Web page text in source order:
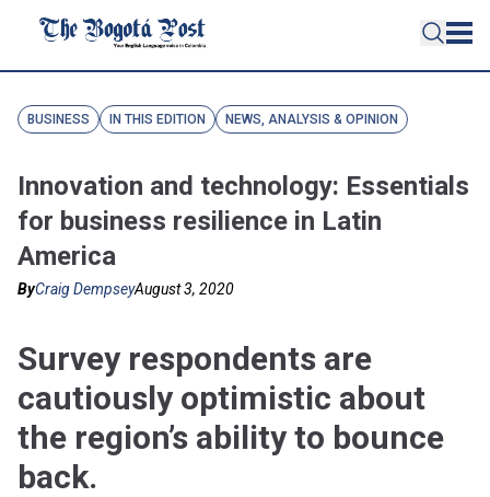
BUSINESS IN THIS EDITION NEWS, ANALYSIS & OPINION
Innovation and technology: Essentials
for business resilience in Latin
America
ByCraig DempseyAugust 3, 2020
Survey respondents are
cautiously optimistic about
the region’s ability to bounce
back.